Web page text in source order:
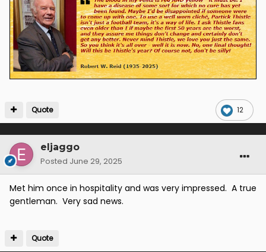
12
Quote
eljaggo
Posted June 29, 2025
Met him once in hospitality and was very impressed. A true
gentleman. Very sad news.
Quote